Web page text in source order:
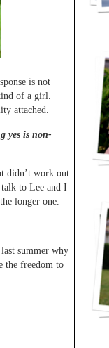
is not
of a girl.
attached.
yes is non-
didn’t work out
to Lee and I
longer one.
summer why
the freedom to